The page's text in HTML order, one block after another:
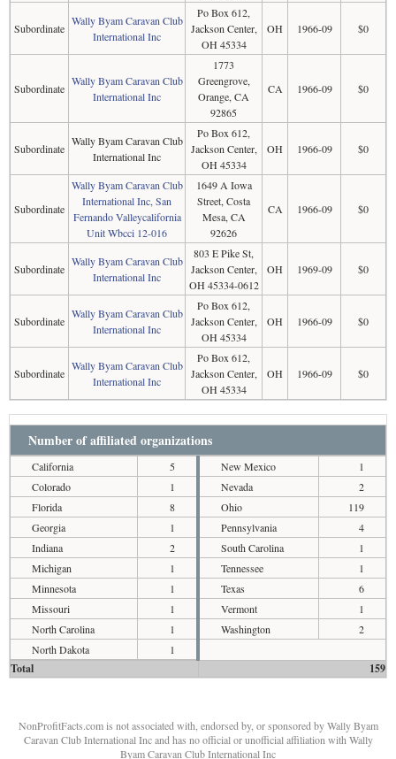
Subordinate
Wally Byam Caravan Club
International Inc
Po Box 612,
Jackson Center,
OH 45334
OH 1966-09 $0
Subordinate
Wally Byam Caravan Club
International Inc
1773
Greengrove,
Orange, CA
92865
CA 1966-09 $0
Subordinate
Wally Byam Caravan Club
International Inc
Po Box 612,
Jackson Center,
OH 45334
OH 1966-09 $0
Subordinate
Wally Byam Caravan Club
International Inc, San
Fernando Valleycalifornia
Unit Wbcci 12-016
1649 A Iowa
Street, Costa
Mesa, CA
92626
CA 1966-09 $0
Subordinate
Wally Byam Caravan Club
International Inc
803 E Pike St,
Jackson Center,
OH 45334-0612
OH 1969-09 $0
Subordinate
Wally Byam Caravan Club
International Inc
Po Box 612,
Jackson Center,
OH 45334
OH 1966-09 $0
Subordinate
Wally Byam Caravan Club
International Inc
Po Box 612,
Jackson Center,
OH 45334
OH 1966-09 $0
Number of affiliated organizations
California
5
Colorado
1
Florida
8
Georgia
1
Indiana
2
Michigan
1
Minnesota
1
Missouri
1
North Carolina
1
North Dakota
1
New Mexico
1
Nevada
2
Ohio
119
Pennsylvania
4
South Carolina
1
Tennessee
1
Texas
6
Vermont
1
Washington
2
Total 159
NonProfitFacts.com is not associated with, endorsed by, or sponsored by Wally Byam
Caravan Club International Inc and has no official or unofficial affiliation with Wally
Byam Caravan Club International Inc